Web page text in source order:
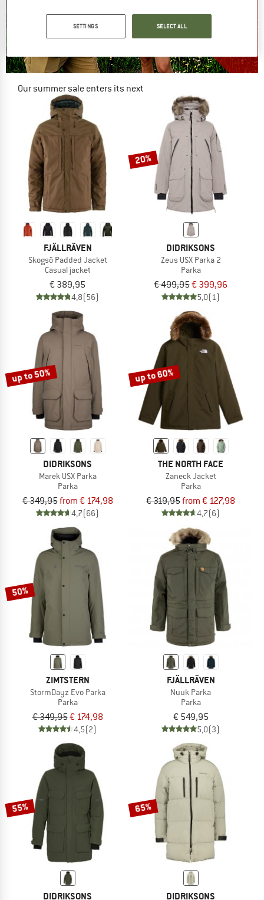
Our summer sale enters its next
NOW UP TO 50% OFF
TO THE SALE
FJÄLLRÄVEN
Skogsö Padded Jacket
Casual jacket
€ 389,95
4,8(56)
20%
DIDRIKSONS
Zeus USX Parka 2
Parka
€ 499,95€ 399,96
5,0(1)
up to 50%
DIDRIKSONS
Marek USX Parka
Parka
€ 349,95from € 174,98
4,7(66)
up to 60%
THE NORTH FACE
Zaneck Jacket
Parka
€ 319,95from € 127,98
4,7(6)
50%
ZIMTSTERN
StormDayz Evo Parka
Parka
€ 349,95€ 174,98
4,5(2)
FJÄLLRÄVEN
Nuuk Parka
Parka
€ 549,95
5,0(3)
55%
DIDRIKSONS
65%
DIDRIKSONS
SETTINGS SELECT ALL